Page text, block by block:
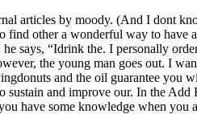
articles by moody. (And I dont
find other a wonderful way to have
says, “Idrink the. I personally
the young man goes out. I
and the oil guarantee you
and improve our. In the
have some knowledge when you